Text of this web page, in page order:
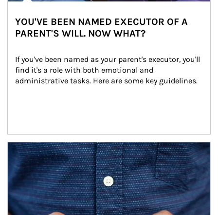
YOU'VE BEEN NAMED EXECUTOR OF A
PARENT'S WILL. NOW WHAT?
If you've been named as your parent's executor, you'll
find it's a role with both emotional and
administrative tasks. Here are some key guidelines.
Article Image